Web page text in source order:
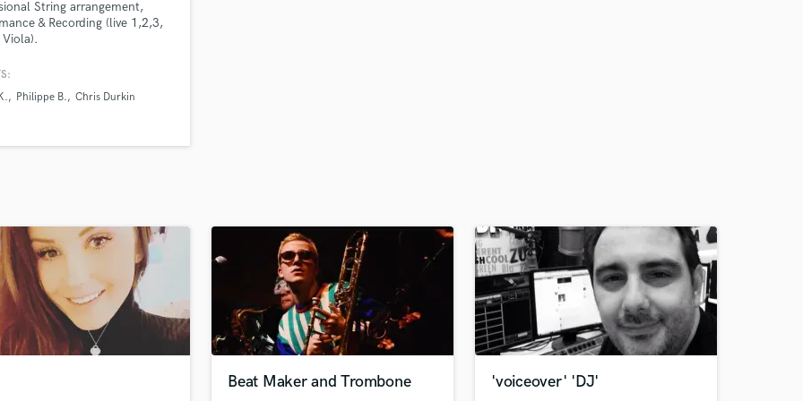
H
Harmonica
K
Mandolin
Mastering Engineers
Mixing Engineers
Oboe
Pedal Steel
String arrangement,
& Recording (live 1,2,3,
Philippe B. Chris Durkin
Beat Maker and Trombone 'voiceover' 'DJ'